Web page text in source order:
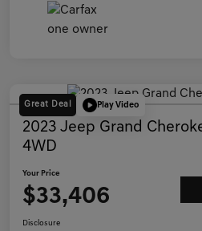
Great Deal Play Video
2023 Jeep Grand
4WD
Your Price
$33,406
Disclosure